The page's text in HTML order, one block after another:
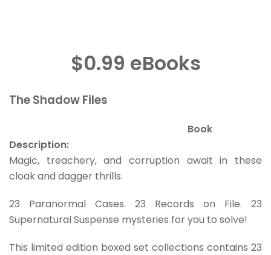
$0.99 eBooks
The Shadow Files
Book
Description:
Magic, treachery, and corruption await in these
cloak and dagger thrills.
23 Paranormal Cases. 23 Records on File. 23
Supernatural Suspense mysteries for you to solve!
This limited edition boxed set collections contains 23